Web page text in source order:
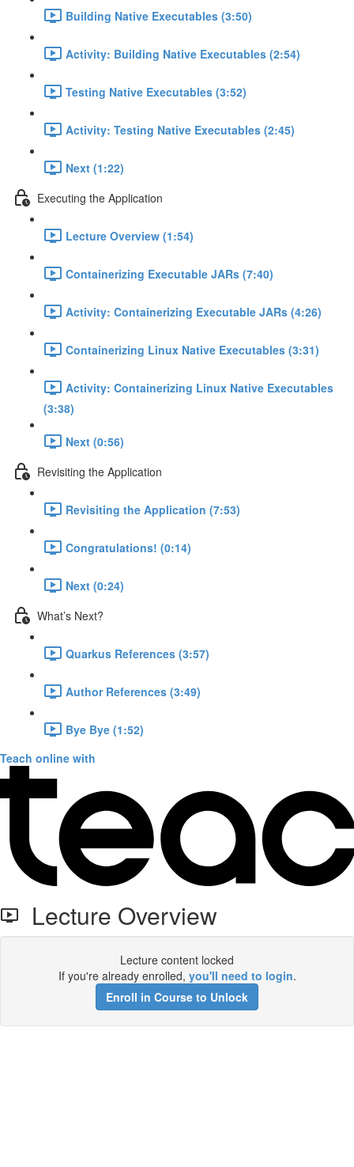
Building Native Executables (3:50)
Activity: Building Native Executables (2:54)
Testing Native Executables (3:52)
Activity: Testing Native Executables (2:45)
Next (1:22)
Executing the Application
Lecture Overview (1:54)
Containerizing Executable JARs (7:40)
Activity: Containerizing Executable JARs (4:26)
Containerizing Linux Native Executables (3:31)
Activity: Containerizing Linux Native Executables
(3:38)
Next (0:56)
Revisiting the Application
Revisiting the Application (7:53)
Congratulations! (0:14)
Next (0:24)
What’s Next?
Quarkus References (3:57)
Author References (3:49)
Bye Bye (1:52)
Teach online with
Lecture Overview
Lecture content locked
If you're already enrolled, you'll need to login.
Enroll in Course to Unlock